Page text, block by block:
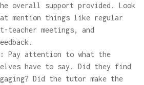
overall support provided. Look
mention things like regular
teacher meetings, and
Pay attention to what the
have to say. Did they find
Did the tutor make the